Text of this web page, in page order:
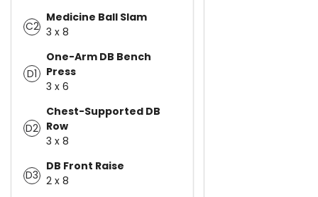
C2
Medicine Ball Slam
3 x 8
D1
One-Arm DB Bench
Press
3 x 6
D2
Chest-Supported DB
Row
3 x 8
D3
DB Front Raise
2 x 8